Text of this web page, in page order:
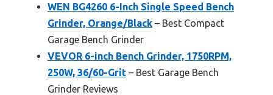
WEN BG4260 6-Inch Single Speed Bench
Grinder, Orange/Black – Best Compact
Garage Bench Grinder
VEVOR 6-inch Bench Grinder, 1750RPM,
250W, 36/60-Grit – Best Garage Bench
Grinder Reviews